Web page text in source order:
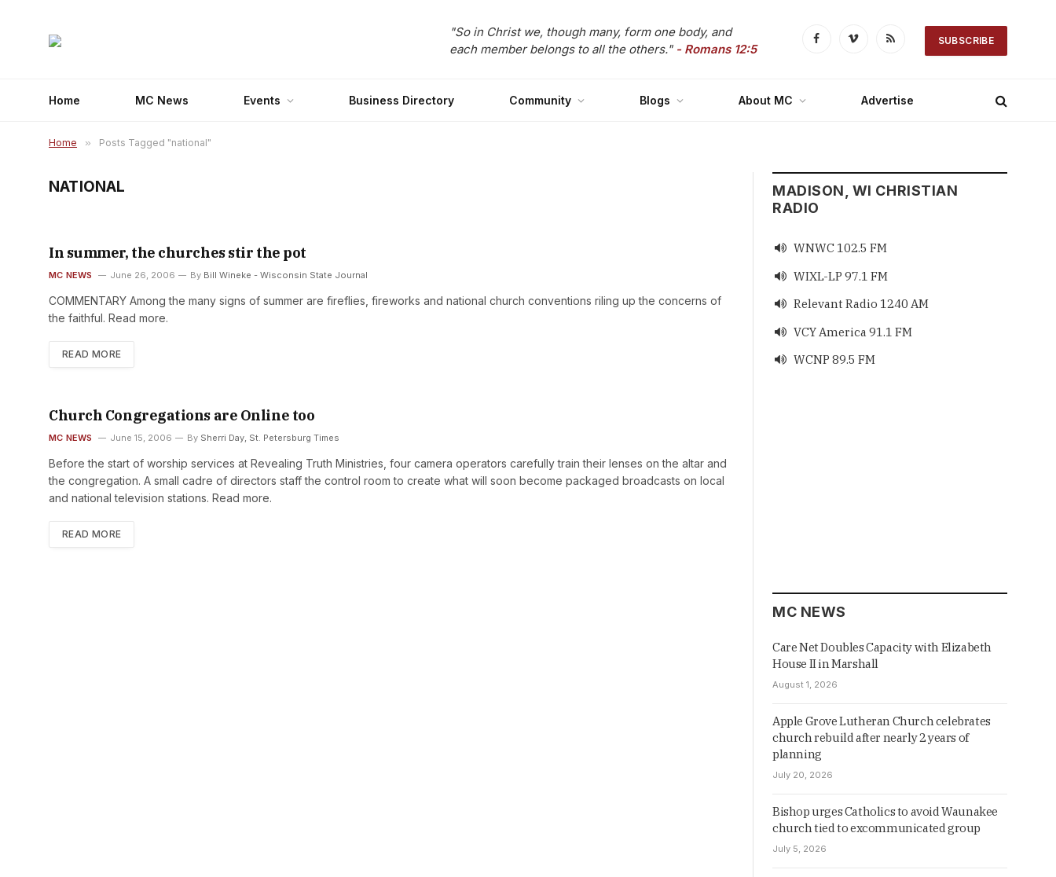
"So in Christ we, though many, form one body, and
each member belongs to all the others." - Romans 12:5 FacebookVimeo RSS SUBSCRIBE
Home MC News Events Business Directory Community Blogs About MC Advertise
Home » Posts Tagged "national"
NATIONAL
In summer, the churches stir the pot
MC NEWS June 26, 2006 By Bill Wineke - Wisconsin State Journal
COMMENTARY Among the many signs of summer are fireflies, fireworks and national church conventions riling up the concerns of
the faithful. Read more.
READ MORE
Church Congregations are Online too
MC NEWS June 15, 2006 By Sherri Day, St. Petersburg Times
Before the start of worship services at Revealing Truth Ministries, four camera operators carefully train their lenses on the altar and
the congregation. A small cadre of directors staff the control room to create what will soon become packaged broadcasts on local
and national television stations. Read more.
READ MORE
MADISON, WI CHRISTIAN
RADIO
 WNWC 102.5 FM
 WIXL-LP 97.1 FM
 Relevant Radio 1240 AM
 VCY America 91.1 FM
 WCNP 89.5 FM
MC NEWS
Care Net Doubles Capacity with Elizabeth
House II in Marshall
August 1, 2026
Apple Grove Lutheran Church celebrates
church rebuild after nearly 2 years of
planning
July 20, 2026
Bishop urges Catholics to avoid Waunakee
church tied to excommunicated group
July 5, 2026